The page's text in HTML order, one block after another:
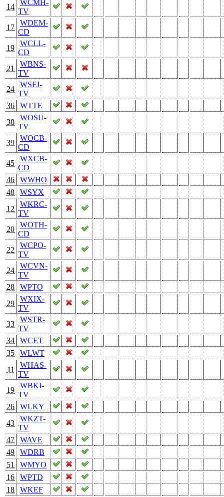
14
WCMH-
TV
17
WDEM-
CD
19
WCLL-
CD
21
WBNS-
TV
24
WSFJ-
TV
36
WTTE
38
WOSU-
TV
39
WOCB-
CD
45
WXCB-
CD
46
WWHO
48
WSYX
12
WKRC-
TV
20
WOTH-
CD
22
WCPO-
TV
24
WCVN-
TV
28
WPTO
29
WXIX-
TV
33
WSTR-
TV
34
WCET
35
WLWT
11
WHAS-
TV
19
WBKI-
TV
26
WLKY
43
WKZT-
TV
47
WAVE
49
WDRB
51
WMYO
16
WPTD
18
WKEF